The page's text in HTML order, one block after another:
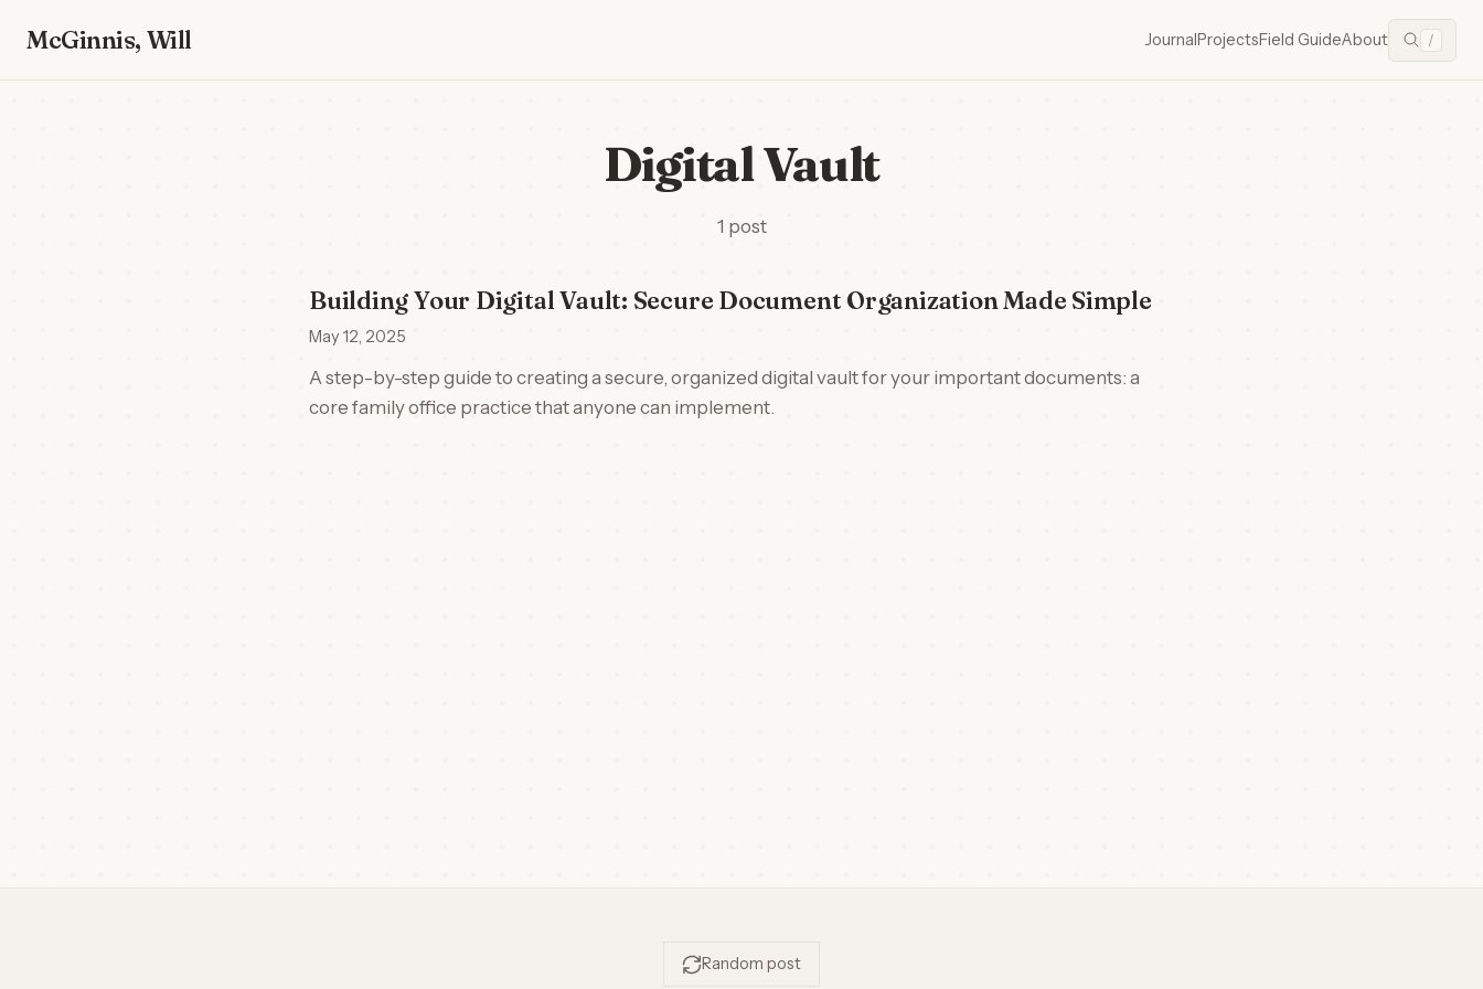
McGinnis, Will JournalProjectsField GuideAbout /
Digital Vault
1 post
Building Your Digital Vault: Secure Document Organization Made Simple
May 12, 2025
A step-by-step guide to creating a secure, organized digital vault for your important documents: a
core family office practice that anyone can implement.
Random post